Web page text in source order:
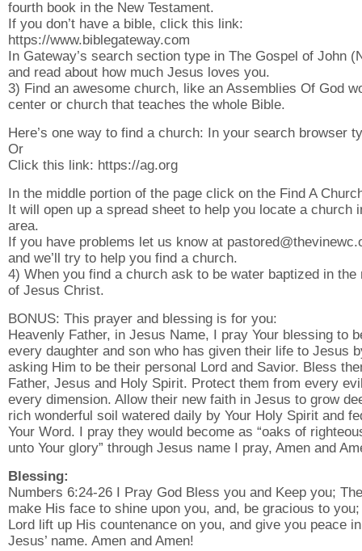
fourth book in the New Testament.
If you don’t have a bible, click this link:
https://www.biblegateway.com
In Gateway’s search section type in The Gospel of John
and read about how much Jesus loves you.
3) Find an awesome church, like an Assemblies Of God
center or church that teaches the whole Bible.
Here’s one way to find a church: In your search browser
Or
Click this link: https://ag.org
In the middle portion of the page click on the Find A
It will open up a spread sheet to help you locate a church
area.
If you have problems let us know at
and we’ll try to help you find a church.
4) When you find a church ask to be water baptized in the
of Jesus Christ.
BONUS: This prayer and blessing is for you:
Heavenly Father, in Jesus Name, I pray Your blessing to
every daughter and son who has given their life to Jesus
asking Him to be their personal Lord and Savior. Bless
Father, Jesus and Holy Spirit. Protect them from every
every dimension. Allow their new faith in Jesus to grow
rich wonderful soil watered daily by Your Holy Spirit and
Your Word. I pray they would become as “oaks of
unto Your glory” through Jesus name I pray, Amen and
Blessing:
Numbers 6:24-26 I Pray God Bless you and Keep you;
make His face to shine upon you, and, be gracious to you;
Lord lift up His countenance on you, and give you peace in
Jesus’ name. Amen and Amen!